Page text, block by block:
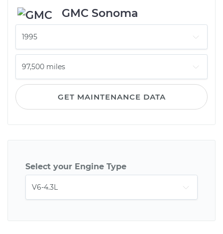
GMC Sonoma
GET MAINTENANCE DATA
Select your Engine Type